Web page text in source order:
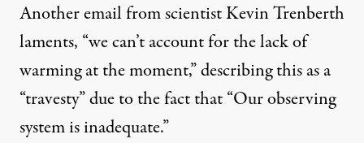
Another email from scientist Kevin Trenberth
laments, “we can’t account for the lack of
warming at the moment,” describing this as a
“travesty” due to the fact that “Our observing
system is inadequate.”